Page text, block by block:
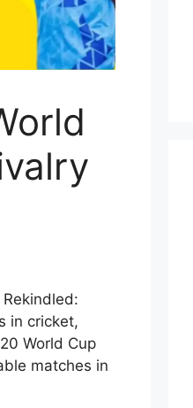
in cricket,
World Cup
matches in